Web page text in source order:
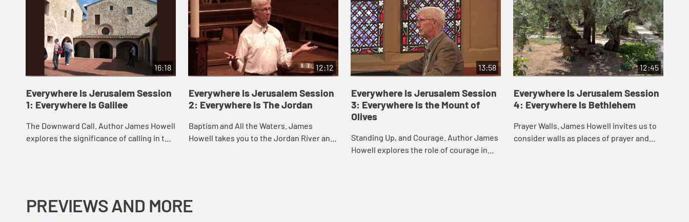
16:18
Everywhere Is Jerusalem Session
1: Everywhere Is Galilee
The Downward Call. Author James Howell
explores the significance of calling in the
12:12
Everywhere Is Jerusalem Session
2: Everywhere Is The Jordan
Baptism and All the Waters. James
Howell takes you to the Jordan River and
13:58
Everywhere Is Jerusalem Session
3: Everywhere Is the Mount of
Olives
Standing Up, and Courage. Author James
Howell explores the role of courage in
12:45
Everywhere Is Jerusalem Session
4: Everywhere Is Bethlehem
Prayer Walls. James Howell invites us to
consider walls as places of prayer and
PREVIEWS AND MORE